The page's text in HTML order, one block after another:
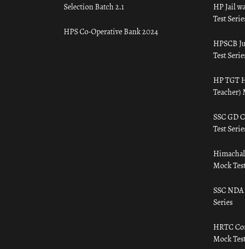
Selection Batch 2.1
HPS Co-Operative Bank 2024
HP Jail
Test
HPSCB
Test
HP TGT
Teacher)
SSC GD
Test
Mock
SSC
Series
HRTC
Mock